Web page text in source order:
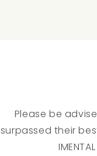
Please be
surpassed their